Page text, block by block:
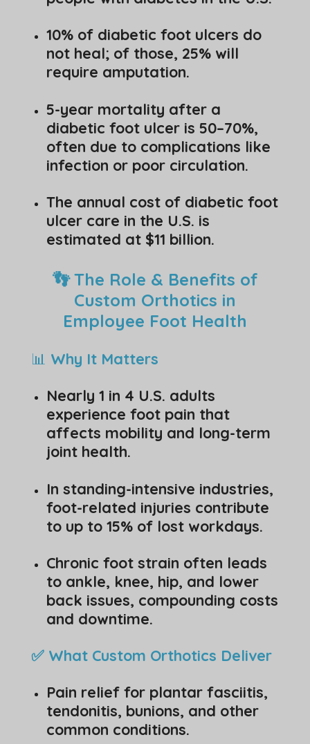
10% of diabetic foot ulcers do
not heal; of those, 25% will
require amputation.
5-year mortality after a
diabetic foot ulcer is 50–70%,
often due to complications like
infection or poor circulation.
The annual cost of diabetic foot
ulcer care in the U.S. is
estimated at $11 billion.
👣 The Role & Benefits of
Custom Orthotics in
Employee Foot Health
📊 Why It Matters
Nearly 1 in 4 U.S. adults
experience foot pain that
affects mobility and long-term
joint health.
In standing-intensive industries,
foot-related injuries contribute
to up to 15% of lost workdays.
Chronic foot strain often leads
to ankle, knee, hip, and lower
back issues, compounding costs
and downtime.
✅ What Custom Orthotics Deliver
Pain relief for plantar fasciitis,
tendonitis, bunions, and other
common conditions.